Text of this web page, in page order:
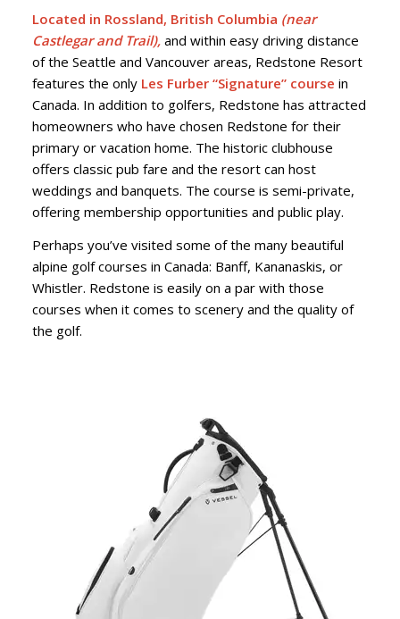
Located in Rossland, British Columbia (near
Castlegar and Trail),and within easy driving distance
of the Seattle and Vancouver areas, Redstone Resort
features the onlyLes Furber “Signature” course in
Canada. In addition to golfers, Redstone has attracted
homeowners who have chosen Redstone for their
primary or vacation home. The historic clubhouse
offers classic pub fare and the resort can host
weddings and banquets. The course is semi-private,
offering membership opportunities and public play.
Perhaps you’ve visited some of the many beautiful
alpine golf courses in Canada: Banff, Kananaskis, or
Whistler. Redstone is easily on a par with those
courses when it comes to scenery and the quality of
the golf.